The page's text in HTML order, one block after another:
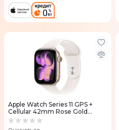
Apple Watch Series 11 GPS +
Cellular 42mm Rose Gold
Aluminium Case with Light